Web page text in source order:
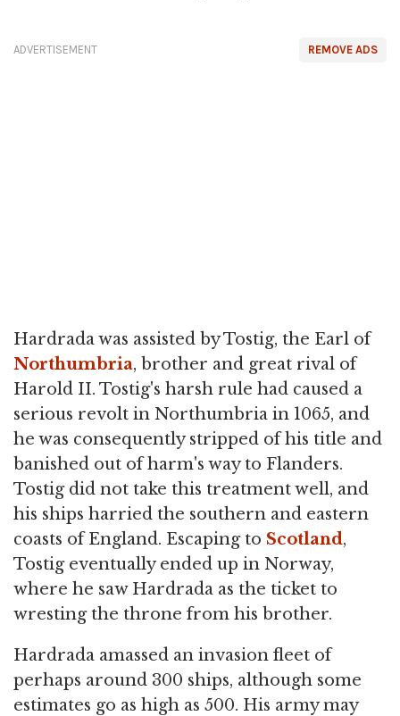
REMOVE ADS
ADVERTISEMENT
Hardrada was assisted by Tostig, the Earl of
Northumbria, brother and great rival of
Harold II. Tostig's harsh rule had caused a
serious revolt in Northumbria in 1065, and
he was consequently stripped of his title and
banished out of harm's way to Flanders.
Tostig did not take this treatment well, and
his ships harried the southern and eastern
coasts of England. Escaping to Scotland,
Tostig eventually ended up in Norway,
where he saw Hardrada as the ticket to
wresting the throne from his brother.
Hardrada amassed an invasion fleet of
perhaps around 300 ships, although some
estimates go as high as 500. His army may